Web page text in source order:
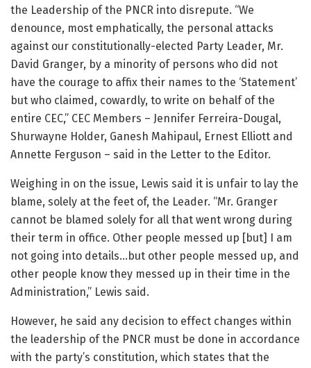
the Leadership of the PNCR into disrepute. “We
denounce, most emphatically, the personal attacks
against our constitutionally-elected Party Leader, Mr.
David Granger, by a minority of persons who did not
have the courage to affix their names to the ‘Statement’
but who claimed, cowardly, to write on behalf of the
entire CEC,” CEC Members – Jennifer Ferreira-Dougal,
Shurwayne Holder, Ganesh Mahipaul, Ernest Elliott and
Annette Ferguson – said in the Letter to the Editor.
Weighing in on the issue, Lewis said it is unfair to lay the
blame, solely at the feet of, the Leader. “Mr. Granger
cannot be blamed solely for all that went wrong during
their term in office. Other people messed up [but] I am
not going into details…but other people messed up, and
other people know they messed up in their time in the
Administration,” Lewis said.
However, he said any decision to effect changes within
the leadership of the PNCR must be done in accordance
with the party’s constitution, which states that the